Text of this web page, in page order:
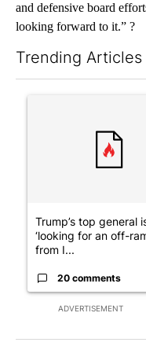
and defensive board
looking forward to it.” ?
Trending Articles
ADVERTISEMENT
A trending article
Trump’s top general
‘looking for an off-
from I...
20 comments